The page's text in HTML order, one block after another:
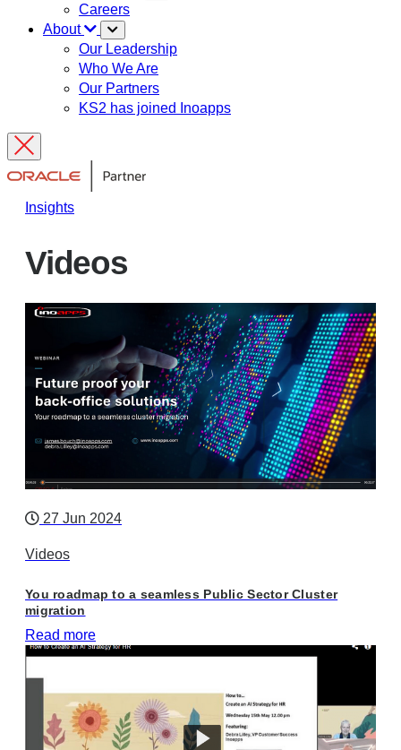
Careers
About
Our Leadership
Who We Are
Our Partners
KS2 has joined Inoapps
Insights
Videos
27 Jun 2024
Videos
You roadmap to a seamless Public Sector Cluster
migration
Read more